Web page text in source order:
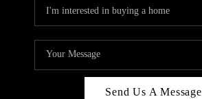
Send Us A Message